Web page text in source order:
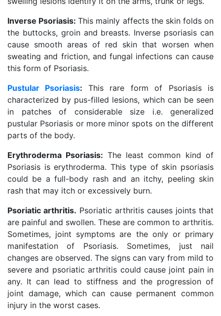
Inverse Psoriasis:This mainly affects the skin folds on
the buttocks, groin and breasts. Inverse psoriasis can
cause smooth areas of red skin that worsen when
sweating and friction, and fungal infections can cause
this form of Psoriasis.
Pustular Psoriasis: This rare form of Psoriasis is
characterized by pus-filled lesions, which can be seen
in patches of considerable size i.e. generalized
pustular Psoriasis or more minor spots on the different
parts of the body.
Erythroderma Psoriasis: The least common kind of
Psoriasis is erythroderma. This type of skin psoriasis
could be a full-body rash and an itchy, peeling skin
rash that may itch or excessively burn.
Psoriatic arthritis. Psoriatic arthritis causes joints that
are painful and swollen. These are common to arthritis.
Sometimes, joint symptoms are the only or primary
manifestation of Psoriasis. Sometimes, just nail
changes are observed. The signs can vary from mild to
severe and psoriatic arthritis could cause joint pain in
any. It can lead to stiffness and the progression of
joint damage, which can cause permanent common
injury in the worst cases.